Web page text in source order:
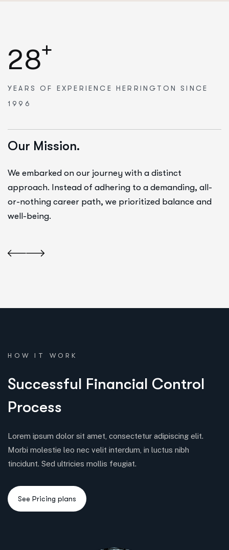
28+
YEARS OF EXPERIENCE HERRINGTON SINCE
1996
Our Mission.
We embarked on our journey with a distinct
approach. Instead of adhering to a demanding, all-
or-nothing career path, we prioritized balance and
well-being.
HOW IT WORK
Successful Financial Control
Process
Lorem ipsum dolor sit amet, consectetur adipiscing elit.
Morbi molestie leo nec velit interdum, in luctus nibh
tincidunt. Sed ultricies mollis feugiat.